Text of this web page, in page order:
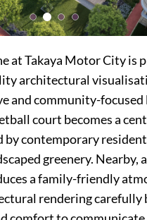
at Takaya Motor City is
architectural
and community-
court becomes a
by contemporary
greenery. Nearby,
a family-friendly
rendering carefully